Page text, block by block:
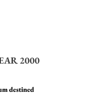
2000
destined